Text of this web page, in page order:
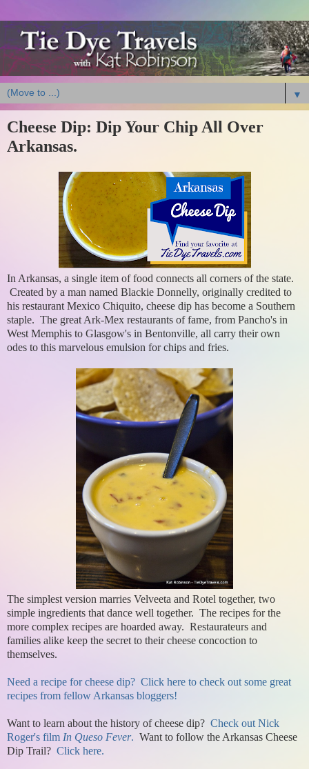
▼
Cheese Dip: Dip Your Chip All Over
Arkansas.
In Arkansas, a single item of food connects all corners of the state.
Created by a man named Blackie Donnelly, originally credited to
his restaurant Mexico Chiquito, cheese dip has become a Southern
staple. The great Ark-Mex restaurants of fame, from Pancho's in
West Memphis to Glasgow's in Bentonville, all carry their own
odes to this marvelous emulsion for chips and fries.
The simplest version marries Velveeta and Rotel together, two
simple ingredients that dance well together. The recipes for the
more complex recipes are hoarded away. Restaurateurs and
families alike keep the secret to their cheese concoction to
themselves.
Need a recipe for cheese dip? Click here to check out some great
recipes from fellow Arkansas bloggers!
Want to learn about the history of cheese dip? Check out Nick
Roger's film In Queso Fever. Want to follow the Arkansas Cheese
Dip Trail? Click here.